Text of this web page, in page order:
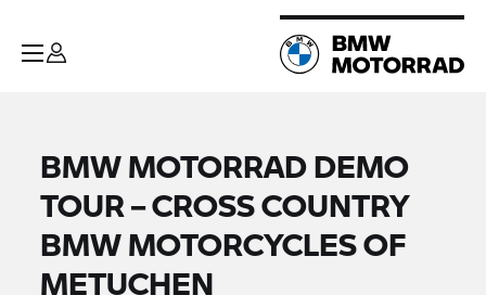
BMW MOTORRAD DEMO
TOUR – CROSS COUNTRY
BMW MOTORCYCLES OF
METUCHEN